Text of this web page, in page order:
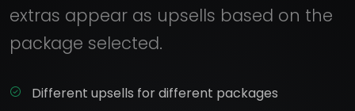
extras appear as upsells based on the
package selected.
Different upsells for different packages